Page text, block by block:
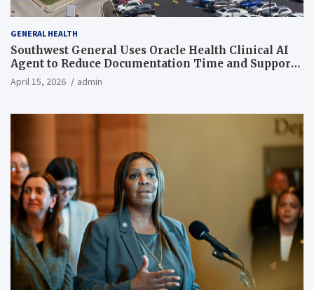
GENERAL HEALTH
Southwest General Uses Oracle Health Clinical AI
Agent to Reduce Documentation Time and Support
Work-Life Balance
April 15, 2026 admin